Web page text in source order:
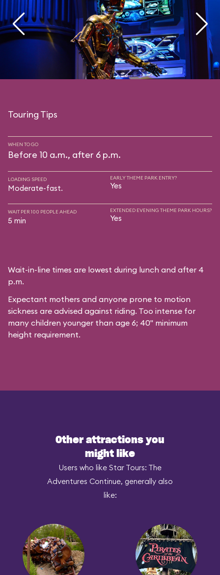
Touring Tips
WHEN TO GO
Before 10 a.m., after 6 p.m.
LOADING SPEED
Moderate-fast.
EARLY THEME PARK ENTRY?
Yes
WAIT PER 100 PEOPLE AHEAD
5 min
EXTENDED EVENING THEME PARK HOURS?
Yes
Wait-in-line times are lowest during lunch and after 4
p.m.
Expectant mothers and anyone prone to motion
sickness are advised against riding. Too intense for
many children younger than age 6; 40" minimum
height requirement.
Other attractions you
might like
Users who like Star Tours: The
Adventures Continue, generally also
like: